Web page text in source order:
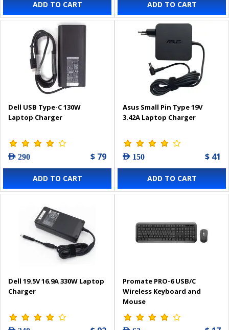
ADD TO CART ADD TO CART
Dell USB Type-C 130W
Laptop Charger
AED 290 $ 79
ADD TO CART
Asus Small Pin Type 19V
3.42A Laptop Charger
AED 150 $ 41
ADD TO CART
Dell 19.5V 16.9A 330W Laptop
Charger
Promate PRO-6 USB/C
Wireless Keyboard and
Mouse